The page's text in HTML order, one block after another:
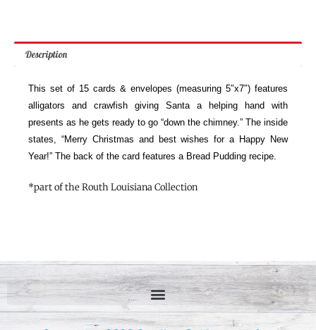
Description
This set of 15 cards & envelopes (measuring 5″x7″) features
alligators and crawfish giving Santa a helping hand with
presents as he gets ready to go “down the chimney.” The inside
states, “Merry Christmas and best wishes for a Happy New
Year!” The back of the card features a Bread Pudding recipe.
*part of the Routh Louisiana Collection